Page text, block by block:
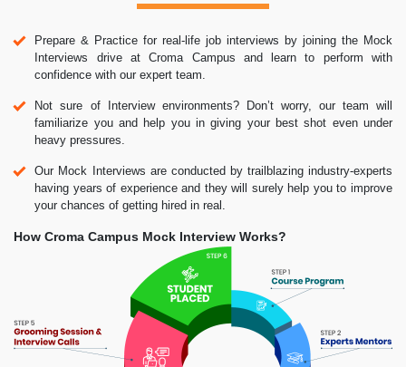
Prepare & Practice for real-life job interviews by joining the Mock
Interviews drive at Croma Campus and learn to perform with
confidence with our expert team.
Not sure of Interview environments? Don’t worry, our team will
familiarize you and help you in giving your best shot even under
heavy pressures.
Our Mock Interviews are conducted by trailblazing industry-experts
having years of experience and they will surely help you to improve
your chances of getting hired in real.
How Croma Campus Mock Interview Works?